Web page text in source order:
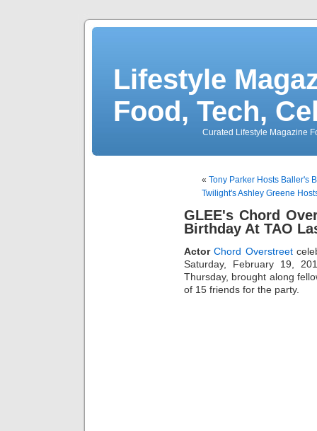
Lifestyle
Food, Tech,
Curated Lifestyle Magazine
« Tony Parker Hosts Baller's
Twilight's Ashley Greene
GLEE's Chord
Birthday At TAO
Actor Chord Overstreet
Saturday, February 19,
Thursday, brought along
of 15 friends for the party.